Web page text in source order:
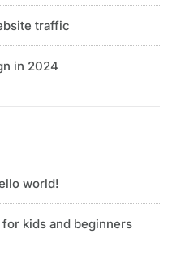
traffic
in 2024
world!
kids and beginners